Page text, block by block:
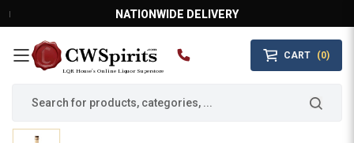
NATIONWIDE DELIVERY
LQR House’s Online Liquor Superstore
CART (0)
MAIN MENU